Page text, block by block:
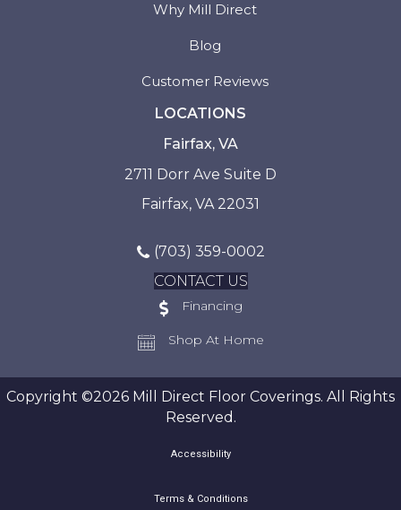
Why Mill Direct
Blog
Customer Reviews
LOCATIONS
Fairfax, VA
2711 Dorr Ave Suite D
Fairfax, VA 22031
(703) 359-0002
CONTACT US
Financing
Shop At Home
Copyright ©2026 Mill Direct Floor Coverings. All Rights
Reserved.
Accessibility
Terms & Conditions